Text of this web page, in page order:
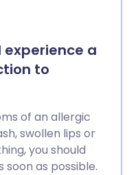
experience a
to
of an allergic
swollen lips or
you should
as possible.